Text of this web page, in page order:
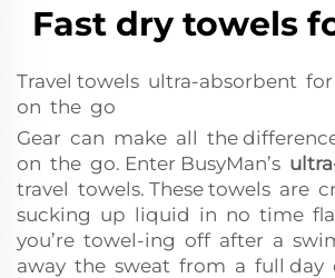
Fast dry towels
Travel towels ultra-absorbent
on the go
Gear can make all the
on the go. Enter BusyMan’s
travel towels. These towels are
sucking up liquid in no time
you’re towel-ing off after a
away the sweat from a full day